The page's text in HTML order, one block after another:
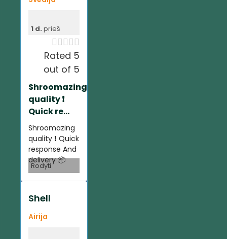
1 d. prieš

Rated 5
out of 5
Shroomazing
quality ❗️
Quick re...
Shroomazing
quality ❗️ Quick
response And
delivery 📦
Rodyti
Shell
Airija